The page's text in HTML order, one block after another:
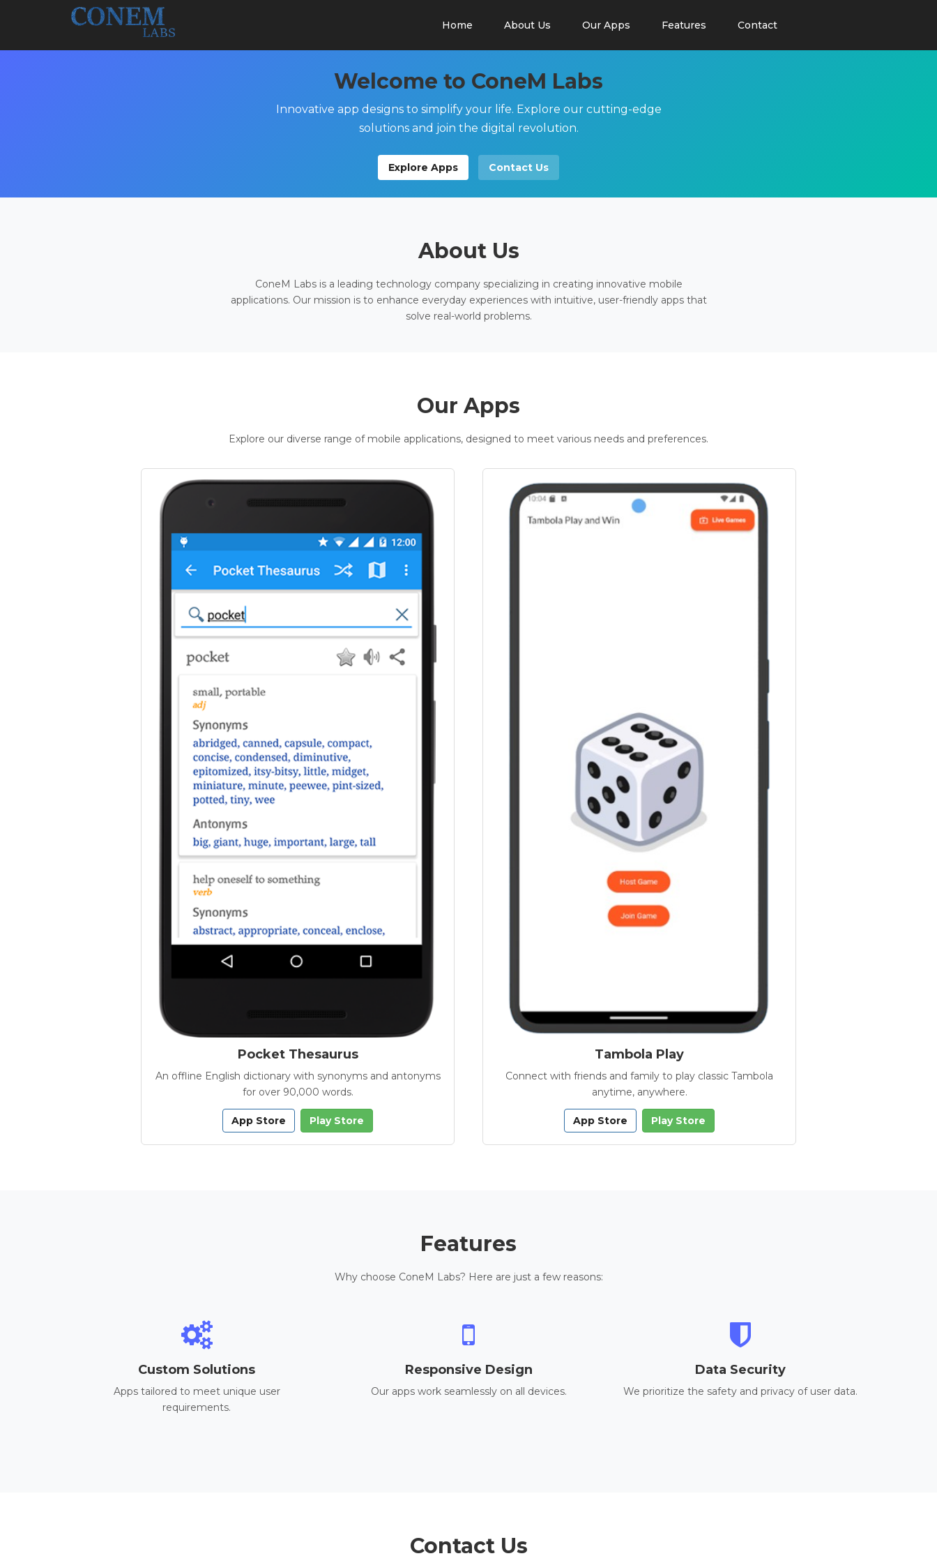
Home About Us Our Apps Features Contact
Welcome to ConeM Labs
Innovative app designs to simplify your life. Explore our cutting-edge
solutions and join the digital revolution.
Explore Apps Contact Us
About Us
ConeM Labs is a leading technology company specializing in creating innovative mobile
applications. Our mission is to enhance everyday experiences with intuitive, user-friendly apps that
solve real-world problems.
Our Apps
Explore our diverse range of mobile applications, designed to meet various needs and preferences.
Pocket Thesaurus
An offline English dictionary with synonyms and antonyms
for over 90,000 words.
App Store Play Store
Tambola Play
Connect with friends and family to play classic Tambola
anytime, anywhere.
App Store Play Store
Features
Why choose ConeM Labs? Here are just a few reasons:
Custom Solutions
Apps tailored to meet unique user
requirements.
Responsive Design
Our apps work seamlessly on all devices.
Data Security
We prioritize the safety and privacy of user data.
Contact Us